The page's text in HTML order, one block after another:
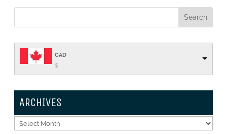
CAD
$
ARCHIVES
Archives